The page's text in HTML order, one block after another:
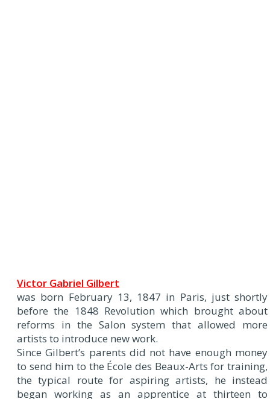
Victor Gabriel Gilbert
was born February 13, 1847 in Paris, just shortly
before the 1848 Revolution which brought about
reforms in the Salon system that allowed more
artists to introduce new work.
Since Gilbert’s parents did not have enough money
to send him to the École des Beaux-Arts for training,
the typical route for aspiring artists, he instead
began working as an apprentice at thirteen to